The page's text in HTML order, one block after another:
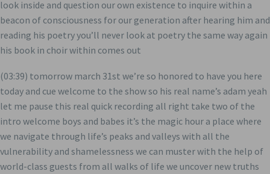
look inside and question our own existence to inquire within a
beacon of consciousness for our generation after hearing him and
reading his poetry you’ll never look at poetry the same way again
his book in choir within comes out
(03:39) tomorrow march 31st we’re so honored to have you here
today and cue welcome to the show so his real name’s adam yeah
let me pause this real quick recording all right take two of the
intro welcome boys and babes it’s the magic hour a place where
we navigate through life’s peaks and valleys with all the
vulnerability and shamelessness we can muster with the help of
world-class guests from all walks of life we uncover new truths